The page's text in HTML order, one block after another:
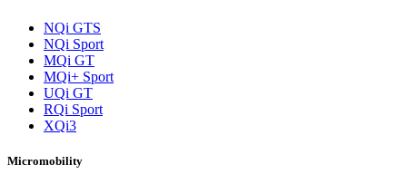
NQi GTS
NQi Sport
MQi GT
MQi+ Sport
UQi GT
RQi Sport
XQi3
Micromobility